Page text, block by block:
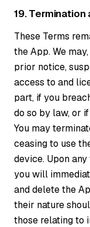
19.
These Terms
the App. We
prior notice,
access to and
part, if you
do so by law, or
You may
ceasing to use
device. Upon
you will
and delete the
their nature
those relating to